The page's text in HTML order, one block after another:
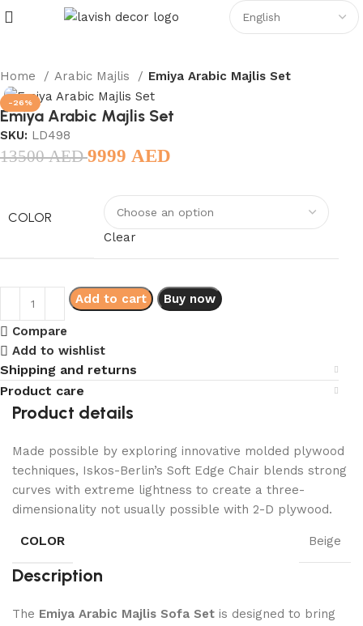
Home Arabic Majlis Emiya Arabic Majlis Set
-26%
Emiya Arabic Majlis Set
SKU: LD498
13500AED9999AED
COLOR
Clear
Add to cart Buy now
Compare
Add to wishlist
Shipping and returns
Product care
Product details
Made possible by exploring innovative molded plywood
techniques, Iskos-Berlin’s Soft Edge Chair blends strong
curves with extreme lightness to create a three-
dimensionality not usually possible with 2-D plywood.
COLOR Beige
Description
The Emiya Arabic Majlis Sofa Set is designed to bring